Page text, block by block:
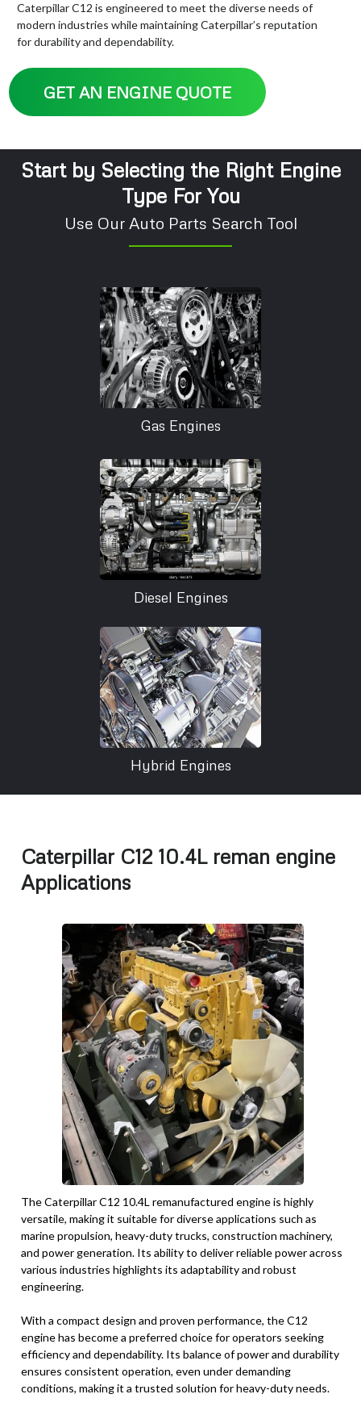
Caterpillar C12 is engineered to meet the diverse needs of
modern industries while maintaining Caterpillar’s reputation
for durability and dependability.
GET AN ENGINE QUOTE
Start by Selecting the Right Engine
Type For You
Use Our Auto Parts Search Tool
Gas Engines
Diesel Engines
Hybrid Engines
Caterpillar C12 10.4L reman engine
Applications
The Caterpillar C12 10.4L remanufactured engine is highly
versatile, making it suitable for diverse applications such as
marine propulsion, heavy-duty trucks, construction machinery,
and power generation. Its ability to deliver reliable power across
various industries highlights its adaptability and robust
engineering.
With a compact design and proven performance, the C12
engine has become a preferred choice for operators seeking
efficiency and dependability. Its balance of power and durability
ensures consistent operation, even under demanding
conditions, making it a trusted solution for heavy-duty needs.